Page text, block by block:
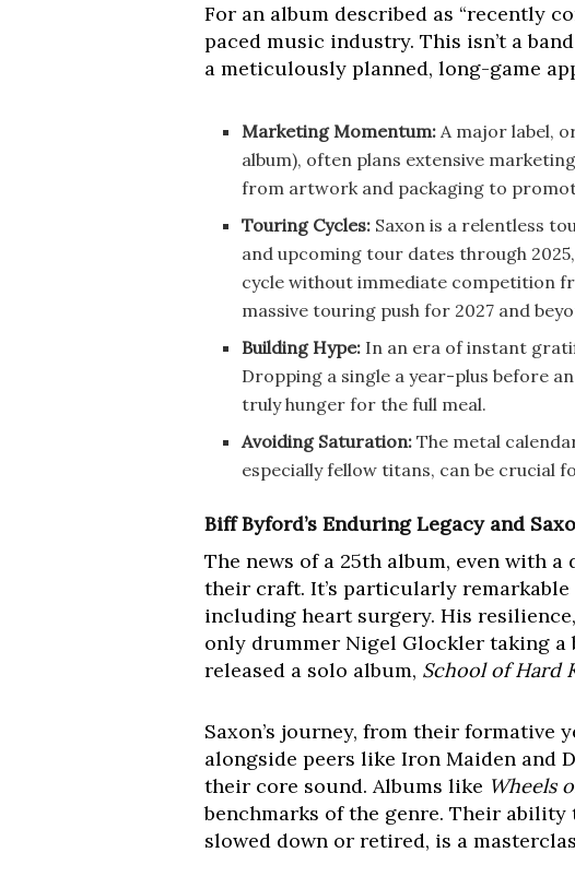
For an album described as “recently
paced music industry. This isn’t a
a meticulously planned, long-game
Marketing Momentum: A major label,
album), often plans extensive
from artwork and packaging to
Touring Cycles: Saxon is a relentless
and upcoming tour dates through
cycle without immediate competition
massive touring push for 2027 and
Building Hype: In an era of instant
Dropping a single a year-plus before
truly hunger for the full meal.
Avoiding Saturation: The metal
especially fellow titans, can be crucial
Biff Byford’s Enduring Legacy and
The news of a 25th album, even with
their craft. It’s particularly
including heart surgery. His
only drummer Nigel Glockler taking a
released a solo album, School of Hard
Saxon’s journey, from their formative
alongside peers like Iron Maiden and
their core sound. Albums like Wheels
benchmarks of the genre. Their
slowed down or retired, is a